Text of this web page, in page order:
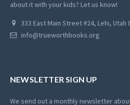
about it with your kids? Let us know!
333 East Main Street #24, Lehi, Utah
info@trueworthbooks.org
NEWSLETTER SIGN UP
We send out a monthly newsletter